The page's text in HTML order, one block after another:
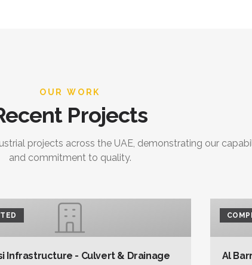
OUR WORK
Projects
projects across the UAE, demonstrating our
and commitment to quality.
Infrastructure - Culvert & Drainage
Al